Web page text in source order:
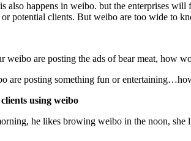
also happens in weibo. but the enterprises
potential clients. But weibo are too wide to
are posting the ads of bear meat, how
are posting something fun or
using weibo
he likes browing weibo in the noon,